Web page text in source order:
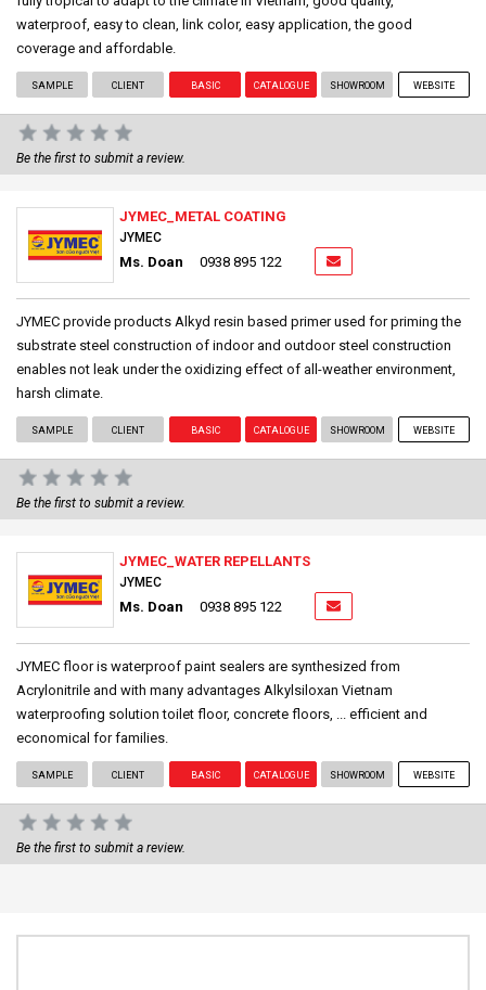
waterproof, easy to clean, link color, easy application, the good
coverage and affordable.
SAMPLE CLIENT BASIC CATALOGUE SHOWROOM WEBSITE
Be the first to submit a review.
JYMEC_METAL COATING
JYMEC
Ms. Doan 0938 895 122
JYMEC provide products Alkyd resin based primer used for priming the
substrate steel construction of indoor and outdoor steel construction
enables not leak under the oxidizing effect of all-weather environment,
harsh climate.
SAMPLE CLIENT BASIC CATALOGUE SHOWROOM WEBSITE
Be the first to submit a review.
JYMEC_WATER REPELLANTS
JYMEC
Ms. Doan 0938 895 122
JYMEC floor is waterproof paint sealers are synthesized from
Acrylonitrile and with many advantages Alkylsiloxan Vietnam
waterproofing solution toilet floor, concrete floors, ... efficient and
economical for families.
SAMPLE CLIENT BASIC CATALOGUE SHOWROOM WEBSITE
Be the first to submit a review.